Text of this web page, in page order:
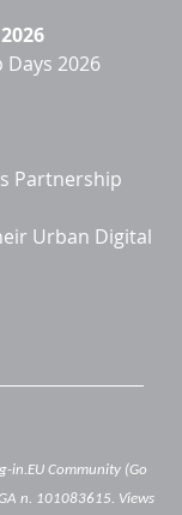
Days 2026
Partnership
Urban Digital
in.EU Community (Go
n. 101083615. Views